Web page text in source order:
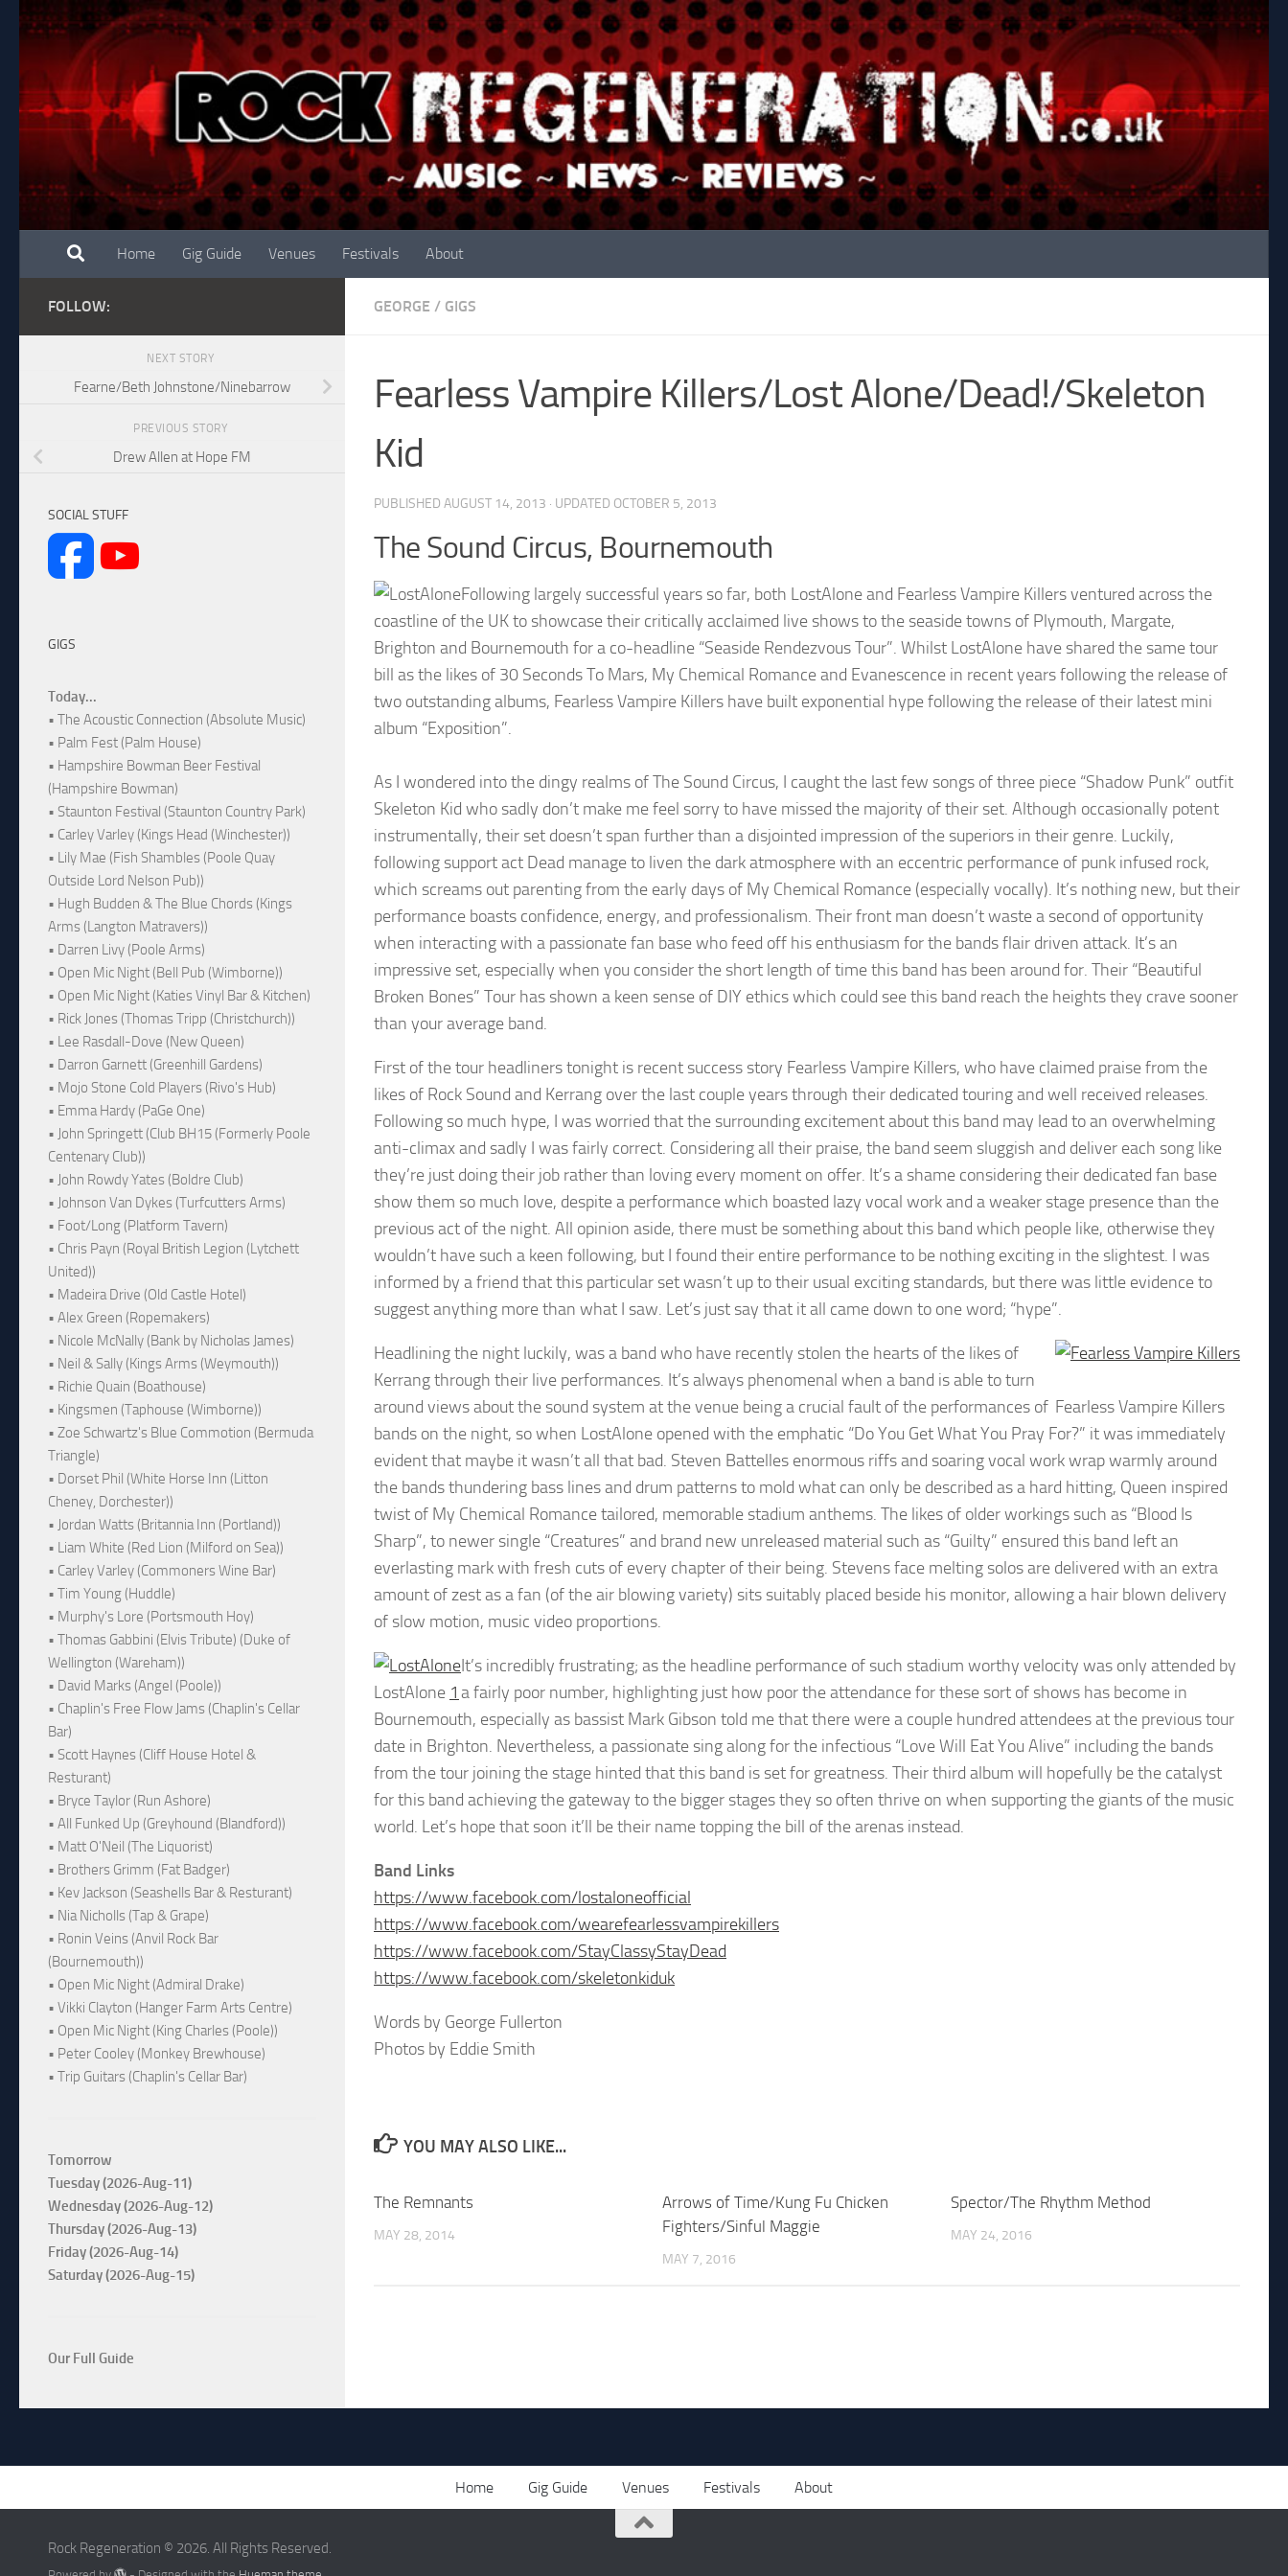
Skip to content
Home Gig Guide Venues Festivals About
GEORGE / GIGS
Fearless Vampire Killers/Lost Alone/Dead!/Skeleton
Kid
PUBLISHED AUGUST 14, 2013 · UPDATED OCTOBER 5, 2013
The Sound Circus, Bournemouth
Following largely successful years so far, both LostAlone and Fearless Vampire Killers ventured across the
coastline of the UK to showcase their critically acclaimed live shows to the seaside towns of Plymouth, Margate,
Brighton and Bournemouth for a co-headline “Seaside Rendezvous Tour”. Whilst LostAlone have shared the same tour
bill as the likes of 30 Seconds To Mars, My Chemical Romance and Evanescence in recent years following the release of
two outstanding albums, Fearless Vampire Killers have built exponential hype following the release of their latest mini
album “Exposition”.
As I wondered into the dingy realms of The Sound Circus, I caught the last few songs of three piece “Shadow Punk” outfit
Skeleton Kid who sadly don’t make me feel sorry to have missed the majority of their set. Although occasionally potent
instrumentally, their set doesn’t span further than a disjointed impression of the superiors in their genre. Luckily,
following support act Dead manage to liven the dark atmosphere with an eccentric performance of punk infused rock,
which screams out parenting from the early days of My Chemical Romance (especially vocally). It’s nothing new, but their
performance boasts confidence, energy, and professionalism. Their front man doesn’t waste a second of opportunity
when interacting with a passionate fan base who feed off his enthusiasm for the bands flair driven attack. It’s an
impressive set, especially when you consider the short length of time this band has been around for. Their “Beautiful
Broken Bones” Tour has shown a keen sense of DIY ethics which could see this band reach the heights they crave sooner
than your average band.
First of the tour headliners tonight is recent success story Fearless Vampire Killers, who have claimed praise from the
likes of Rock Sound and Kerrang over the last couple years through their dedicated touring and well received releases.
Following so much hype, I was worried that the surrounding excitement about this band may lead to an overwhelming
anti-climax and sadly I was fairly correct. Considering all their praise, the band seem sluggish and deliver each song like
they’re just doing their job rather than loving every moment on offer. It’s a shame considering their dedicated fan base
show them so much love, despite a performance which boasted lazy vocal work and a weaker stage presence than the
previous act of the night. All opinion aside, there must be something about this band which people like, otherwise they
wouldn’t have such a keen following, but I found their entire performance to be nothing exciting in the slightest. I was
informed by a friend that this particular set wasn’t up to their usual exciting standards, but there was little evidence to
suggest anything more than what I saw. Let’s just say that it all came down to one word; “hype”.
Fearless Vampire Killers
Headlining the night luckily, was a band who have recently stolen the hearts of the likes of
Kerrang through their live performances. It’s always phenomenal when a band is able to turn
around views about the sound system at the venue being a crucial fault of the performances of
bands on the night, so when LostAlone opened with the emphatic “Do You Get What You Pray For?” it was immediately
evident that maybe it wasn’t all that bad. Steven Battelles enormous riffs and soaring vocal work wrap warmly around
the bands thundering bass lines and drum patterns to mold what can only be described as a hard hitting, Queen inspired
twist of My Chemical Romance tailored, memorable stadium anthems. The likes of older workings such as “Blood Is
Sharp”, to newer single “Creatures” and brand new unreleased material such as “Guilty” ensured this band left an
everlasting mark with fresh cuts of every chapter of their being. Stevens face melting solos are delivered with an extra
amount of zest as a fan (of the air blowing variety) sits suitably placed beside his monitor, allowing a hair blown delivery
of slow motion, music video proportions.
LostAlone 1
It’s incredibly frustrating; as the headline performance of such stadium worthy velocity was only attended by
a fairly poor number, highlighting just how poor the attendance for these sort of shows has become in
Bournemouth, especially as bassist Mark Gibson told me that there were a couple hundred attendees at the previous tour
date in Brighton. Nevertheless, a passionate sing along for the infectious “Love Will Eat You Alive” including the bands
from the tour joining the stage hinted that this band is set for greatness. Their third album will hopefully be the catalyst
for this band achieving the gateway to the bigger stages they so often thrive on when supporting the giants of the music
world. Let’s hope that soon it’ll be their name topping the bill of the arenas instead.
Band Links
https://www.facebook.com/lostaloneofficial
https://www.facebook.com/wearefearlessvampirekillers
https://www.facebook.com/StayClassyStayDead
https://www.facebook.com/skeletonkiduk
Words by George Fullerton
Photos by Eddie Smith
YOU MAY ALSO LIKE...
The Remnants
MAY 28, 2014
Arrows of Time/Kung Fu Chicken
Fighters/Sinful Maggie
MAY 7, 2016
Spector/The Rhythm Method
MAY 24, 2016
FOLLOW:
NEXT STORY
Fearne/Beth Johnstone/Ninebarrow
PREVIOUS STORY
Drew Allen at Hope FM
SOCIAL STUFF
GIGS
Today...
• The Acoustic Connection (Absolute Music)
• Palm Fest (Palm House)
• Hampshire Bowman Beer Festival
(Hampshire Bowman)
• Staunton Festival (Staunton Country Park)
• Carley Varley (Kings Head (Winchester))
• Lily Mae (Fish Shambles (Poole Quay
Outside Lord Nelson Pub))
• Hugh Budden & The Blue Chords (Kings
Arms (Langton Matravers))
• Darren Livy (Poole Arms)
• Open Mic Night (Bell Pub (Wimborne))
• Open Mic Night (Katies Vinyl Bar & Kitchen)
• Rick Jones (Thomas Tripp (Christchurch))
• Lee Rasdall-Dove (New Queen)
• Darron Garnett (Greenhill Gardens)
• Mojo Stone Cold Players (Rivo's Hub)
• Emma Hardy (PaGe One)
• John Springett (Club BH15 (Formerly Poole
Centenary Club))
• John Rowdy Yates (Boldre Club)
• Johnson Van Dykes (Turfcutters Arms)
• Foot/Long (Platform Tavern)
• Chris Payn (Royal British Legion (Lytchett
United))
• Madeira Drive (Old Castle Hotel)
• Alex Green (Ropemakers)
• Nicole McNally (Bank by Nicholas James)
• Neil & Sally (Kings Arms (Weymouth))
• Richie Quain (Boathouse)
• Kingsmen (Taphouse (Wimborne))
• Zoe Schwartz's Blue Commotion (Bermuda
Triangle)
• Dorset Phil (White Horse Inn (Litton
Cheney, Dorchester))
• Jordan Watts (Britannia Inn (Portland))
• Liam White (Red Lion (Milford on Sea))
• Carley Varley (Commoners Wine Bar)
• Tim Young (Huddle)
• Murphy's Lore (Portsmouth Hoy)
• Thomas Gabbini (Elvis Tribute) (Duke of
Wellington (Wareham))
• David Marks (Angel (Poole))
• Chaplin's Free Flow Jams (Chaplin's Cellar
Bar)
• Scott Haynes (Cliff House Hotel &
Resturant)
• Bryce Taylor (Run Ashore)
• All Funked Up (Greyhound (Blandford))
• Matt O'Neil (The Liquorist)
• Brothers Grimm (Fat Badger)
• Kev Jackson (Seashells Bar & Resturant)
• Nia Nicholls (Tap & Grape)
• Ronin Veins (Anvil Rock Bar
(Bournemouth))
• Open Mic Night (Admiral Drake)
• Vikki Clayton (Hanger Farm Arts Centre)
• Open Mic Night (King Charles (Poole))
• Peter Cooley (Monkey Brewhouse)
• Trip Guitars (Chaplin's Cellar Bar)
Tomorrow
Tuesday (2026-Aug-11)
Wednesday (2026-Aug-12)
Thursday (2026-Aug-13)
Friday (2026-Aug-14)
Saturday (2026-Aug-15)
Our Full Guide
Home Gig Guide Venues Festivals About
Rock Regeneration © 2026. All Rights Reserved.